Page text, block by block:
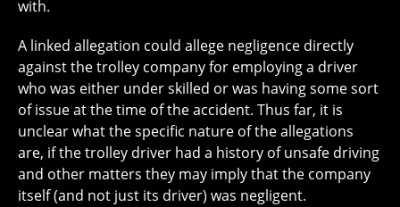
with.
A linked allegation could allege negligence directly
against the trolley company for employing a driver
who was either under skilled or was having some sort
of issue at the time of the accident. Thus far, it is
unclear what the specific nature of the allegations
are, if the trolley driver had a history of unsafe driving
and other matters they may imply that the company
itself (and not just its driver) was negligent.